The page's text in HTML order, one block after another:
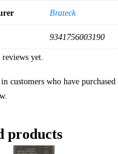
Brateck
9341756003190
yet.
customers who have
products